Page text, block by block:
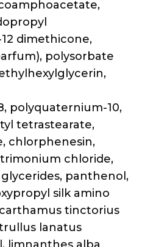
16 Olefin
Betaine,
Sodium
Laureth
Cetrimonium
(Tea Tree)
Parkii (Shea
(Jojoba) Seed
11,
Barbadensis (Aloe)
Sodium
Acid,